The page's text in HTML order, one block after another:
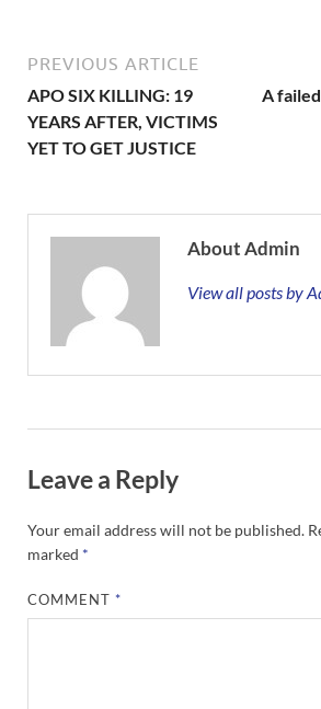
PREVIOUS ARTICLE
APO SIX KILLING: 19
YEARS AFTER, VICTIMS
YET TO GET JUSTICE
A
About Admin
View all posts by
Leave a Reply
Your email address will not be published.
marked *
COMMENT*